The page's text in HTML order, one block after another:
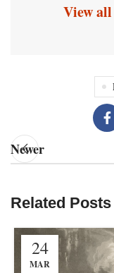
View
Newer
Related Posts
24
MAR